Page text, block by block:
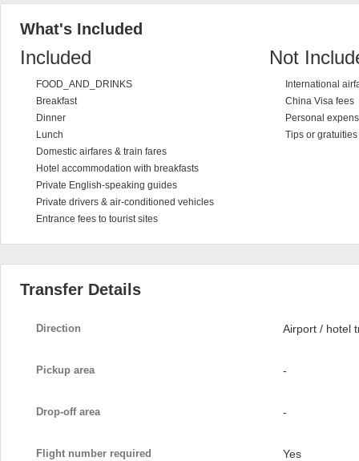
What's Included
Included
FOOD_AND_DRINKS
Breakfast
Dinner
Lunch
Domestic airfares & train fares
Hotel accommodation with breakfasts
Private English-speaking guides
Private drivers & air-conditioned vehicles
Entrance fees to tourist sites
Not
International
China Visa fees
Personal
Tips or
Transfer Details
Direction Airport / hotel
Pickup area -
Drop-off area -
Flight number required Yes